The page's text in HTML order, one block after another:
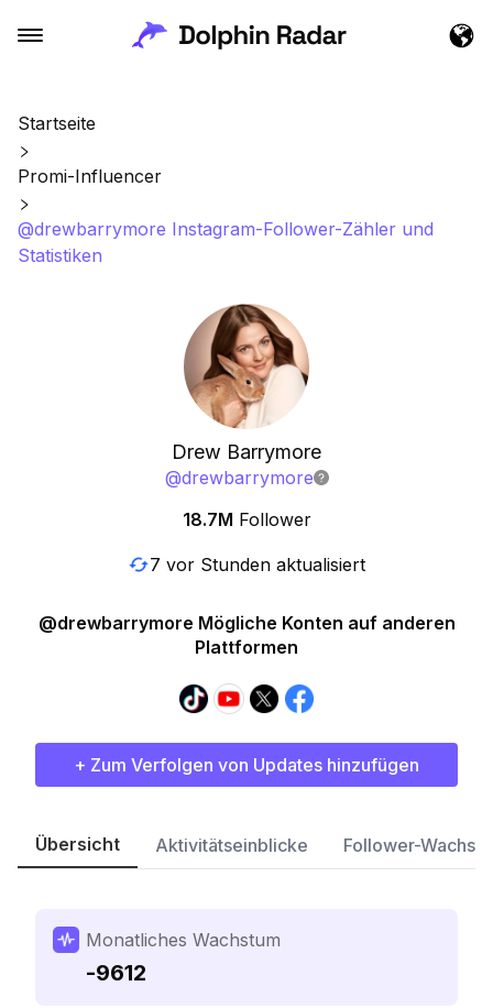
Startseite
Promi-Influencer
@drewbarrymore Instagram-Follower-Zähler und
Statistiken
Drew Barrymore
@drewbarrymore
18.7M Follower
7 vor Stunden aktualisiert
@drewbarrymore Mögliche Konten auf anderen
Plattformen
+ Zum Verfolgen von Updates hinzufügen
Übersicht Aktivitätseinblicke Follower-
Monatliches Wachstum
-9612